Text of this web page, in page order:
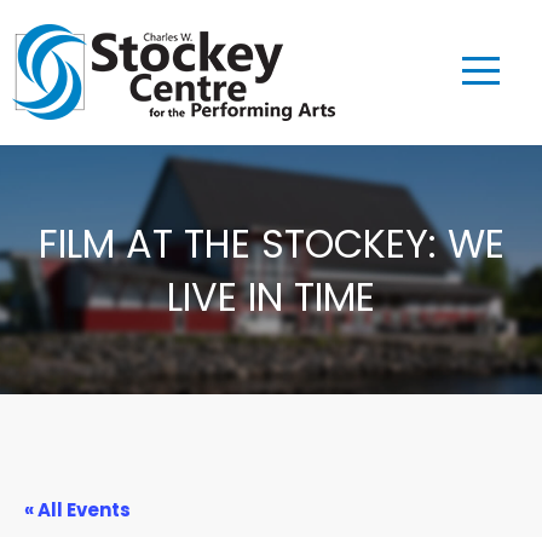
FILM AT THE STOCKEY: WE
LIVE IN TIME
« All Events